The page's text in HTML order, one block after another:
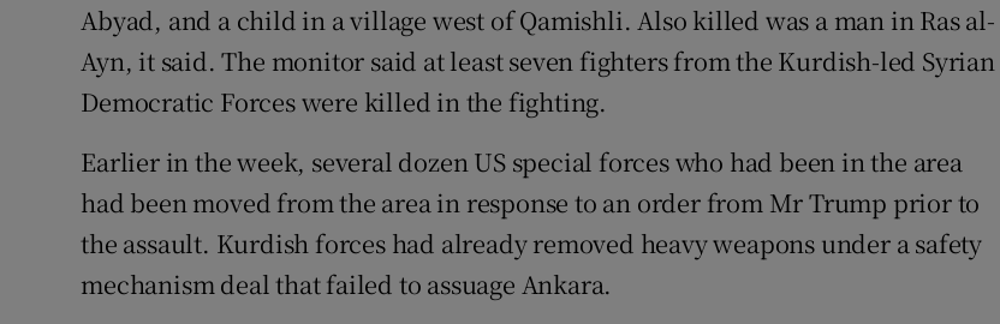
Abyad, and a child in a village west of Qamishli. Also killed was a man in Ras al-
Ayn, it said. The monitor said at least seven fighters from the Kurdish-led Syrian
Democratic Forces were killed in the fighting.
Earlier in the week, several dozen US special forces who had been in the area
had been moved from the area in response to an order from Mr Trump prior to
the assault. Kurdish forces had already removed heavy weapons under a safety
mechanism deal that failed to assuage Ankara.